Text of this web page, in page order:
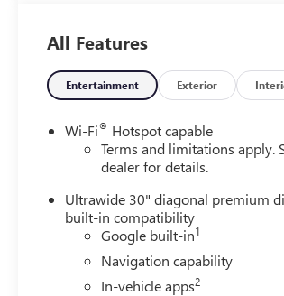
All Features
Entertainment Exterior
Wi-Fi® Hotspot capable
Terms and limitations apply.
dealer for details.
Ultrawide 30" diagonal premium
built-in compatibility
Google built-in1
Navigation capability
In-vehicle apps2